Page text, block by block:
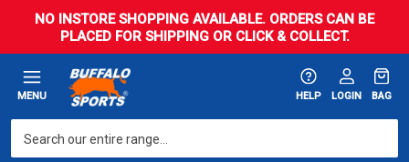
NO INSTORE SHOPPING AVAILABLE. ORDERS CAN BE
PLACED FOR SHIPPING OR CLICK & COLLECT.
MENU HELP LOGIN BAG